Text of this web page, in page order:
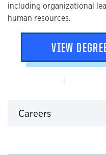
including organizational
human resources.
VIEW
Careers